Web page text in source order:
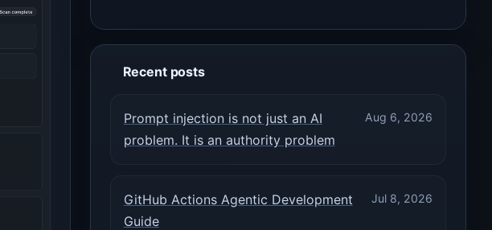
Recent posts
Prompt injection is not just an AI
problem. It is an authority problem
Aug 6, 2026
GitHub Actions Agentic Development
Guide
Jul 8, 2026